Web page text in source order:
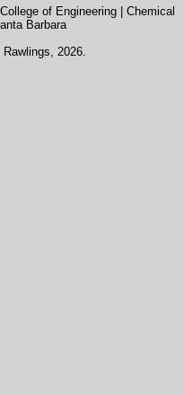
College of Engineering
Chemical
Barbara
2026.